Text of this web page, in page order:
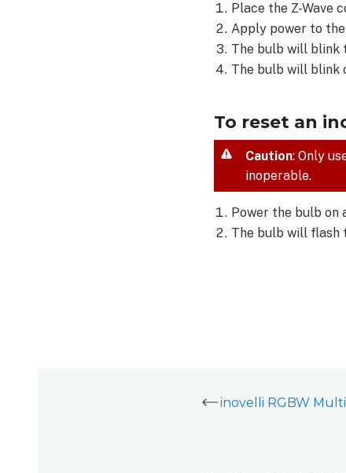
from
a
Z-
Wave
reset
an
inovelli
RGBW
Multi-
Color
Bulb
Place the Z-Wave
Apply power to
The bulb will blink
The bulb will blink
To reset an
Caution: Only
inoperable.
Power the bulb on
The bulb will flash
inovelli RGBW